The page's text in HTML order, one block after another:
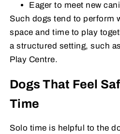
Eager to meet new
Such dogs tend to perform
space and time to play
a structured setting, such
Play Centre.
Dogs That Feel
Time
Solo time is helpful to the